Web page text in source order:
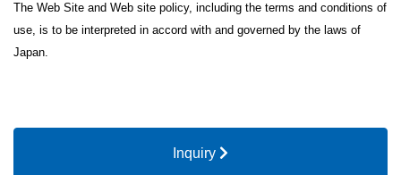
The Web Site and Web site policy, including the terms and conditions of
use, is to be interpreted in accord with and governed by the laws of
Japan.
Inquiry